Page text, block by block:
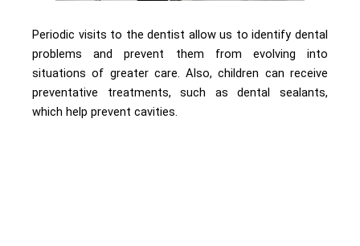
Periodic visits to the dentist allow us to identify dental
problems and prevent them from evolving into
situations of greater care. Also, children can receive
preventative treatments, such as dental sealants,
which help prevent cavities.